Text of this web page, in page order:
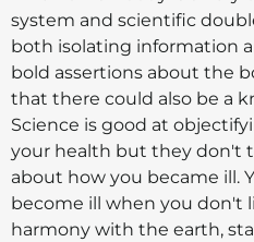
system and scientific
both isolating information
bold assertions about the
that there could also be a
Science is good at
your health but they don't
about how you became ill.
become ill when you don't
harmony with the earth,